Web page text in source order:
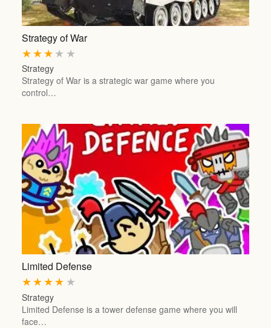
Strategy of War
★
★
★
★
★
Strategy
Strategy of War is a strategic war game where you
control…
Limited Defense
★
★
★
★
★
Strategy
Limited Defense is a tower defense game where you will
face…